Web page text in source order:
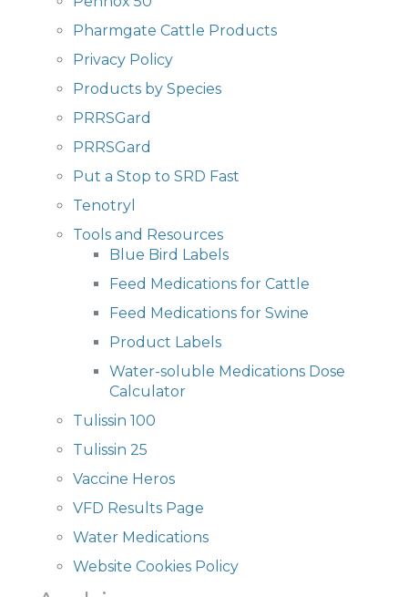
Pharmgate Cattle Products
Privacy Policy
Products by Species
PRRSGard
PRRSGard
Put a Stop to SRD Fast
Tenotryl
Tools and Resources
Blue Bird Labels
Feed Medications for Cattle
Feed Medications for Swine
Product Labels
Water-soluble Medications Dose
Calculator
Tulissin 100
Tulissin 25
Vaccine Heros
VFD Results Page
Water Medications
Website Cookies Policy